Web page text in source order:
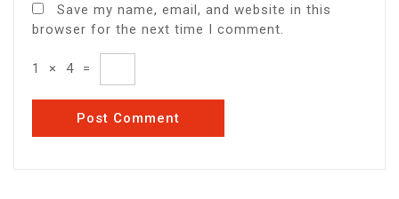
Save my name, email, and website in this
browser for the next time I comment.
1 × 4 =